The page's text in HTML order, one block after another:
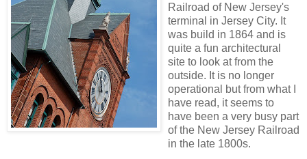
Railroad of New Jersey's
terminal in Jersey City. It
was build in 1864 and is
quite a fun architectural
site to look at from the
outside. It is no longer
operational but from what I
have read, it seems to
have been a very busy part
of the New Jersey Railroad
in the late 1800s.